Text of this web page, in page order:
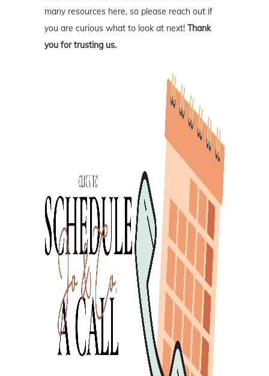
many resources here, so please reach out if
you are curious what to look at next! Thank
you for trusting us.